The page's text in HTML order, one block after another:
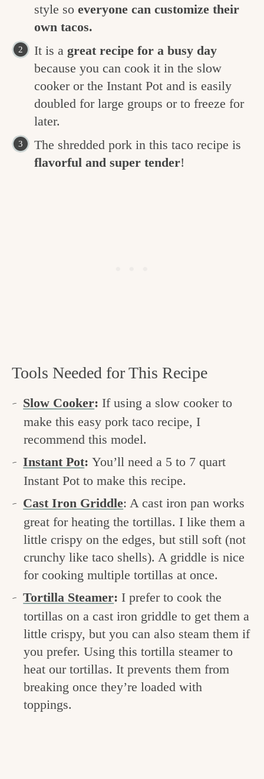
style so everyone can customize their
own tacos.
It is a great recipe for a busy day
because you can cook it in the slow
cooker or the Instant Pot and is easily
doubled for large groups or to freeze for
later.
The shredded pork in this taco recipe is
flavorful and super tender!
Tools Needed for This Recipe
Slow Cooker: If using a slow cooker to
make this easy pork taco recipe, I
recommend this model.
Instant Pot:You’ll need a 5 to 7 quart
Instant Pot to make this recipe.
Cast Iron Griddle: A cast iron pan works
great for heating the tortillas. I like them a
little crispy on the edges, but still soft (not
crunchy like taco shells). A griddle is nice
for cooking multiple tortillas at once.
Tortilla Steamer: I prefer to cook the
tortillas on a cast iron griddle to get them a
little crispy, but you can also steam them if
you prefer. Using this tortilla steamer to
heat our tortillas. It prevents them from
breaking once they’re loaded with
toppings.